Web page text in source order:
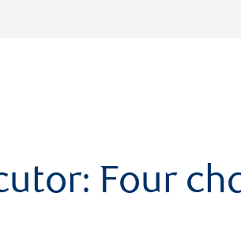
Four